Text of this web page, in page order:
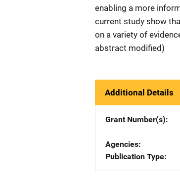
enabling a more
current study show
on a variety of
abstract modified)
Additional Details
Grant Number(s)
Agencies
Publication Type